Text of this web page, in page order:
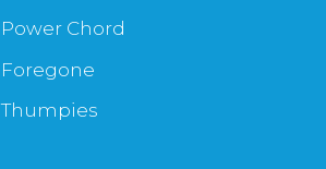
Power Chord
Foregone
Thumpies